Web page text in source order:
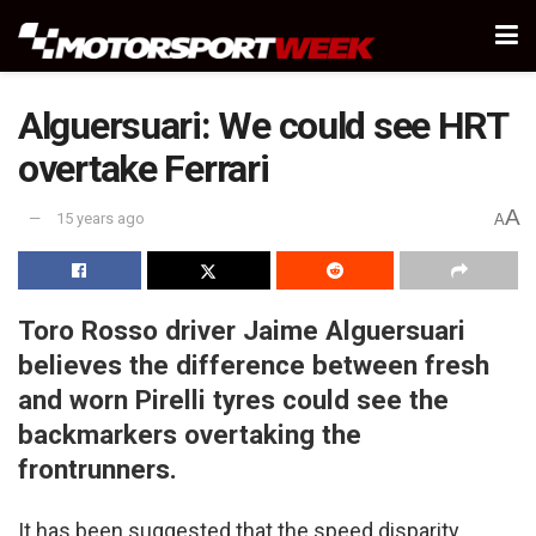
Alguersuari: We could see HRT
overtake Ferrari
15 years ago AA
Toro Rosso driver Jaime Alguersuari
believes the difference between fresh
and worn Pirelli tyres could see the
backmarkers overtaking the
frontrunners.
It has been suggested that the speed disparity